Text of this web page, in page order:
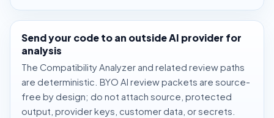
Send your code to an outside AI provider for
analysis
The Compatibility Analyzer and related review paths
are deterministic. BYO AI review packets are source-
free by design; do not attach source, protected
output, provider keys, customer data, or secrets.